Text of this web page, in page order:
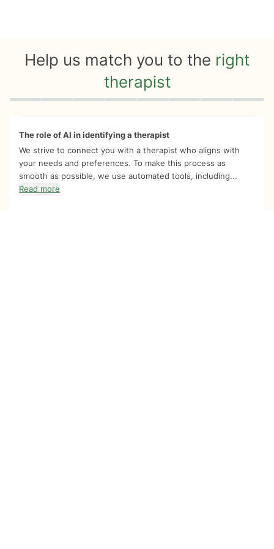
Help us match you to the right
therapist
Quiz progress 0 of 8
The role of AI in identifying a therapist
We strive to connect you with a therapist who aligns with
your needs and preferences. To make this process as
smooth as possible, we use automated tools, including...
Read more